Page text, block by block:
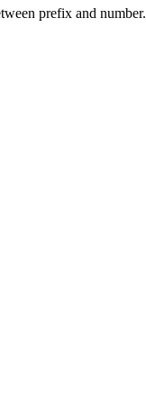
prefix and number.